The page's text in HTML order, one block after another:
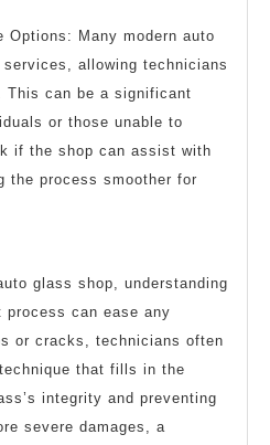
Options: Many modern auto
allowing technicians
This can be a significant
or those unable to
if the shop can assist with
the process smoother for
glass shop, understanding
process can ease any
or cracks, technicians often
that fills in the
integrity and preventing
severe damages, a